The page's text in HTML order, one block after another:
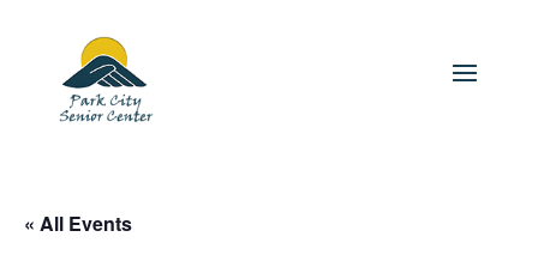
« All Events